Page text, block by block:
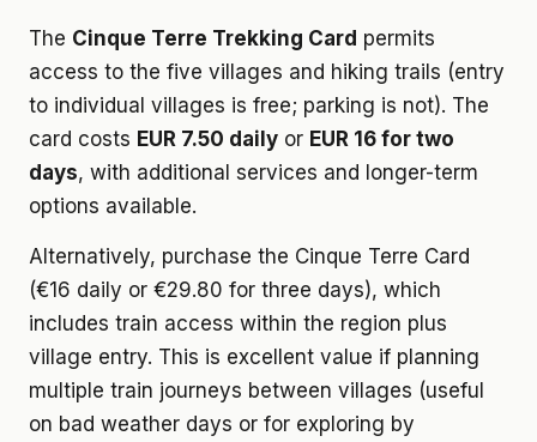
The Cinque Terre Trekking Card permits
access to the five villages and hiking trails (entry
to individual villages is free; parking is not). The
card costs EUR 7.50 daily or EUR 16 for two
days, with additional services and longer-term
options available.
Alternatively, purchase the Cinque Terre Card
(€16 daily or €29.80 for three days), which
includes train access within the region plus
village entry. This is excellent value if planning
multiple train journeys between villages (useful
on bad weather days or for exploring by